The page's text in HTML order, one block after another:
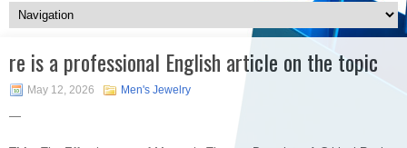
re is a professional English article on the topic
May 12, 2026 Men's Jewelry
—